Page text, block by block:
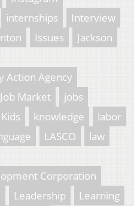
internships
Interview
Issues
Jackson
Action Agency
Job Market
jobs
Kids knowledge
labor
LASCO
law
Corporation
Leadership
Learning